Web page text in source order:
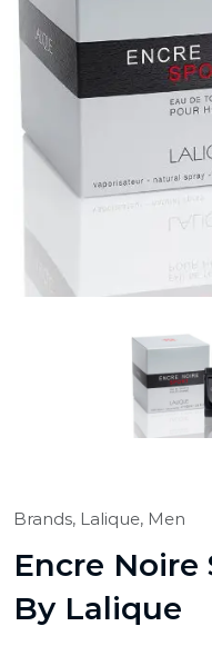
Brands, Lalique, Men
Encre Noire
By Lalique